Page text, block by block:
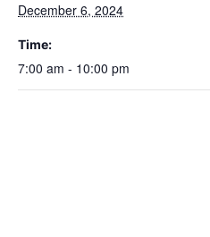
December 6, 2024
Time:
7:00 am - 10:00 pm